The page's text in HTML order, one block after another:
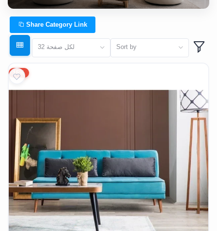
Office
Furniture
Home
furnishings
restaurant
and hotel
furniture
Irrigated
barriers
water
tanks
Share Category Link
32 لكل صفحة Sort by
15%